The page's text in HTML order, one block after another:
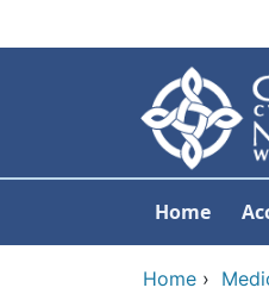
Home
Home ›